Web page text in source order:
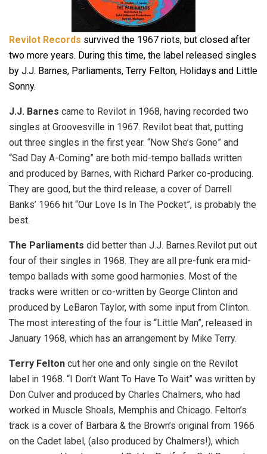
Revilot Records survived the 1967 riots, but closed after
two more years. During this time, the label released singles
by J.J. Barnes, Parliaments, Terry Felton, Holidays and Little
Sonny.
J.J. Barnes came to Revilot in 1968, having recorded two
singles at Groovesville in 1967. Revilot beat that, putting
out three singles in the first year. “Now She’s Gone” and
“Sad Day A-Coming” are both mid-tempo ballads written
and produced by Barnes, with Richard Parker co-producing.
They are good, but the third release, a cover of Darrell
Banks’ 1966 hit “Our Love Is In The Pocket”, is probably the
best.
The Parliaments did better than J.J. Barnes.Revilot put out
four of their singles in 1968. They are all pre-funk era mid-
tempo ballads with some good harmonies. Most of the
tracks were written or co-written by George Clinton and
produced by LeBaron Taylor, with some input from Clinton.
The most interesting of the four is “Little Man”, released in
January 1968, which has an arrangement by Mike Terry.
Terry Felton cut her one and only single on the Revilot
label in 1968. “I Don’t Want To Have To Wait” was written by
Don Culver and produced by Charles Chalmers, who had
worked in Muscle Shoals, Memphis and Chicago. Felton’s
track is a cover of Barbara & the Brown’s original from 1966
on the Cadet label, (also produced by Chalmers!), which